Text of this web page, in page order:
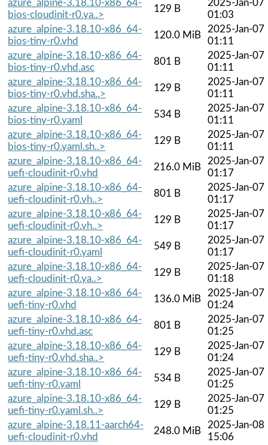
azure_alpine-3.18.10-x86_64-
bios-cloudinit-r0.ya..>
129 B
2025-Jan-07
01:03
azure_alpine-3.18.10-x86_64-
bios-tiny-r0.vhd
120.0 MiB
2025-Jan-07
01:11
azure_alpine-3.18.10-x86_64-
bios-tiny-r0.vhd.asc
801 B
2025-Jan-07
01:11
azure_alpine-3.18.10-x86_64-
bios-tiny-r0.vhd.sha..>
129 B
2025-Jan-07
01:11
azure_alpine-3.18.10-x86_64-
bios-tiny-r0.yaml
534 B
2025-Jan-07
01:11
azure_alpine-3.18.10-x86_64-
bios-tiny-r0.yaml.sh..>
129 B
2025-Jan-07
01:11
azure_alpine-3.18.10-x86_64-
uefi-cloudinit-r0.vhd
216.0 MiB
2025-Jan-07
01:17
azure_alpine-3.18.10-x86_64-
uefi-cloudinit-r0.vh..>
801 B
2025-Jan-07
01:17
azure_alpine-3.18.10-x86_64-
uefi-cloudinit-r0.vh..>
129 B
2025-Jan-07
01:17
azure_alpine-3.18.10-x86_64-
uefi-cloudinit-r0.yaml
549 B
2025-Jan-07
01:17
azure_alpine-3.18.10-x86_64-
uefi-cloudinit-r0.ya..>
129 B
2025-Jan-07
01:18
azure_alpine-3.18.10-x86_64-
uefi-tiny-r0.vhd
136.0 MiB
2025-Jan-07
01:24
azure_alpine-3.18.10-x86_64-
uefi-tiny-r0.vhd.asc
801 B
2025-Jan-07
01:25
azure_alpine-3.18.10-x86_64-
uefi-tiny-r0.vhd.sha..>
129 B
2025-Jan-07
01:24
azure_alpine-3.18.10-x86_64-
uefi-tiny-r0.yaml
534 B
2025-Jan-07
01:25
azure_alpine-3.18.10-x86_64-
uefi-tiny-r0.yaml.sh..>
129 B
2025-Jan-07
01:25
azure_alpine-3.18.11-aarch64-
uefi-cloudinit-r0.vhd
248.0 MiB
2025-Jan-08
15:06